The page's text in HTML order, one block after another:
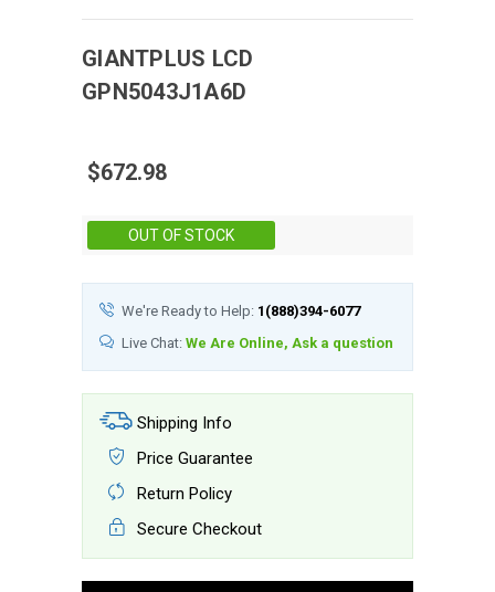
GIANTPLUS LCD
GPN5043J1A6D
$672.98
OUT OF STOCK
We're Ready to Help: 1(888)394-6077
Live Chat: We Are Online, Ask a question
Shipping Info
Price Guarantee
Return Policy
Secure Checkout